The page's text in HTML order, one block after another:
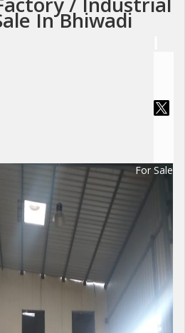
In Bhiwadi
For Sale